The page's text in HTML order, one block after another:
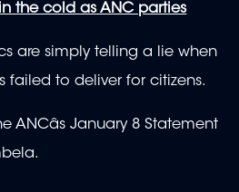
the cold as ANC parties
are simply telling a lie when
failed to deliver for citizens.
ANCâs January 8 Statement